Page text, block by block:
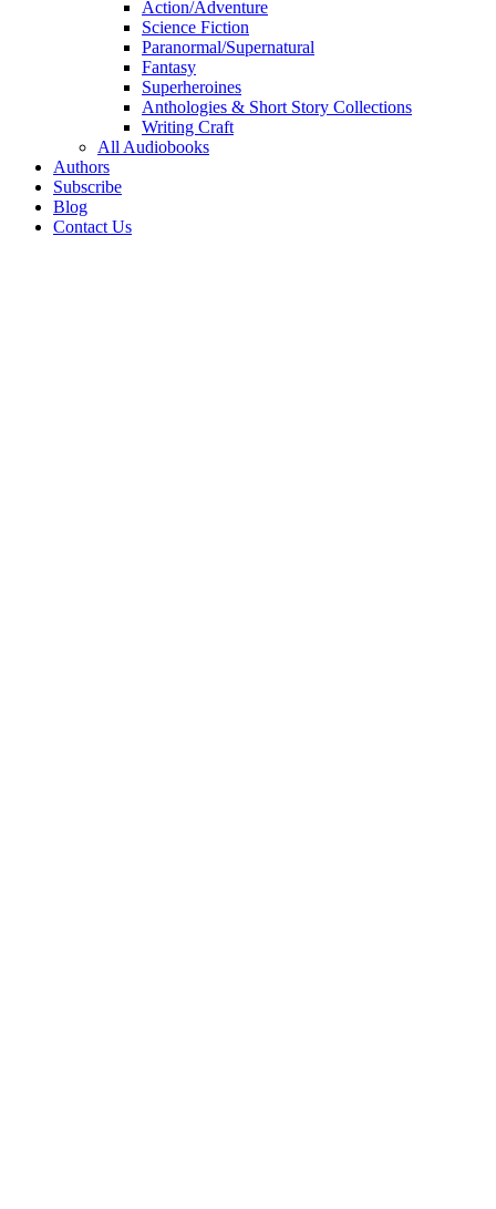
Action/Adventure
Science Fiction
Paranormal/Supernatural
Fantasy
Superheroines
Anthologies & Short Story Collections
Writing Craft
All Audiobooks
Authors
Subscribe
Blog
Contact Us